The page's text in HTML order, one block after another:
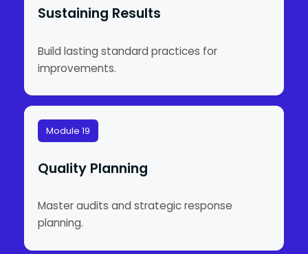
Sustaining Results
Build lasting standard practices for
improvements.
Module 19
Quality Planning
Master audits and strategic response
planning.